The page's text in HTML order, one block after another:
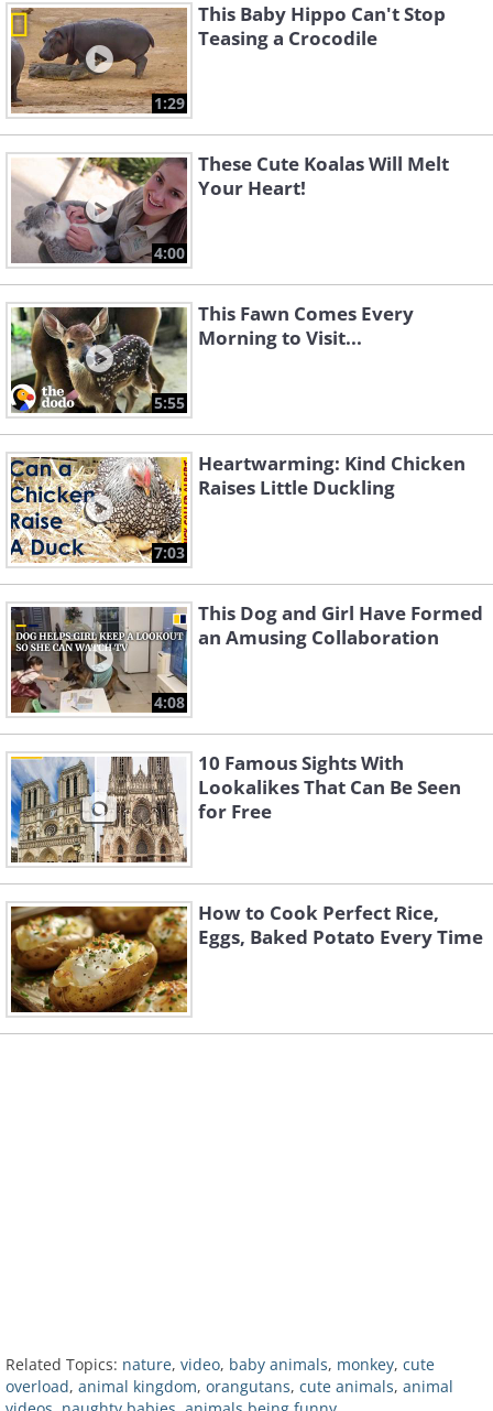
1:29
This Baby Hippo Can't Stop
Teasing a Crocodile
4:00
These Cute Koalas Will Melt
Your Heart!
5:55
This Fawn Comes Every
Morning to Visit...
7:03
Heartwarming: Kind Chicken
Raises Little Duckling
4:08
This Dog and Girl Have Formed
an Amusing Collaboration
10 Famous Sights With
Lookalikes That Can Be Seen
for Free
How to Cook Perfect Rice,
Eggs, Baked Potato Every Time
Related Topics: nature, video, baby animals, monkey, cute
overload, animal kingdom, orangutans, cute animals, animal